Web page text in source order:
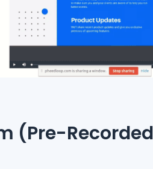
(Pre-